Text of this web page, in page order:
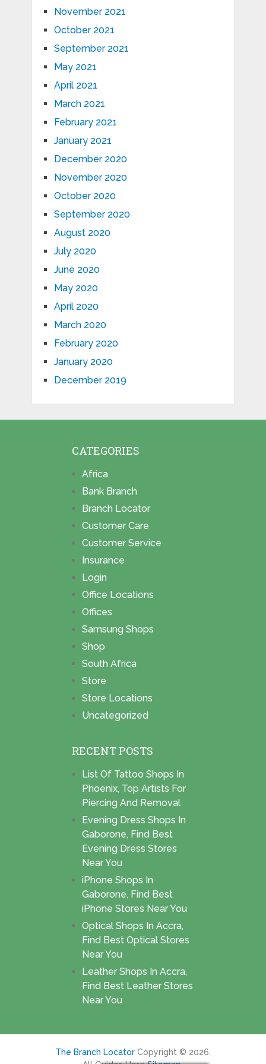
November 2021
October 2021
September 2021
May 2021
April 2021
March 2021
February 2021
January 2021
December 2020
November 2020
October 2020
September 2020
August 2020
July 2020
June 2020
May 2020
April 2020
March 2020
February 2020
January 2020
December 2019
CATEGORIES
Africa
Bank Branch
Branch Locator
Customer Care
Customer Service
Insurance
Login
Office Locations
Offices
Samsung Shops
Shop
South Africa
Store
Store Locations
Uncategorized
RECENT POSTS
List Of Tattoo Shops In
Phoenix, Top Artists For
Piercing And Removal
Evening Dress Shops In
Gaborone, Find Best
Evening Dress Stores
Near You
iPhone Shops In
Gaborone, Find Best
iPhone Stores Near You
Optical Shops In Accra,
Find Best Optical Stores
Near You
Leather Shops In Accra,
Find Best Leather Stores
Near You
The Branch LocatorCopyright © 2026.